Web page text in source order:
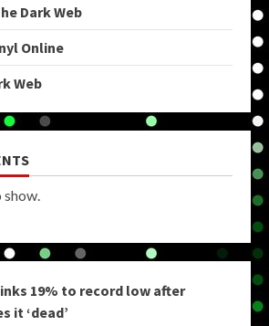
Dark Web
Online
Web
show.
19% to record low after
it ‘dead’